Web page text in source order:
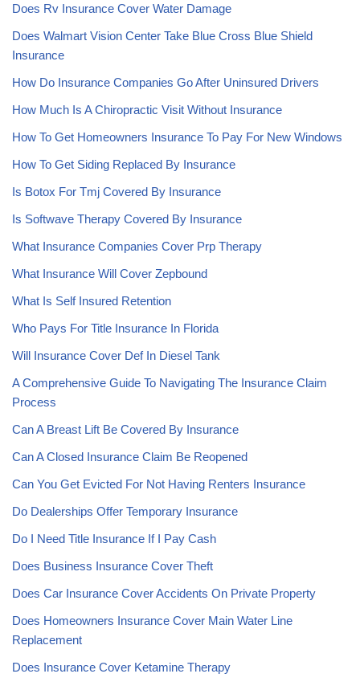
Does Rv Insurance Cover Water Damage
Does Walmart Vision Center Take Blue Cross Blue Shield
Insurance
How Do Insurance Companies Go After Uninsured Drivers
How Much Is A Chiropractic Visit Without Insurance
How To Get Homeowners Insurance To Pay For New Windows
How To Get Siding Replaced By Insurance
Is Botox For Tmj Covered By Insurance
Is Softwave Therapy Covered By Insurance
What Insurance Companies Cover Prp Therapy
What Insurance Will Cover Zepbound
What Is Self Insured Retention
Who Pays For Title Insurance In Florida
Will Insurance Cover Def In Diesel Tank
A Comprehensive Guide To Navigating The Insurance Claim
Process
Can A Breast Lift Be Covered By Insurance
Can A Closed Insurance Claim Be Reopened
Can You Get Evicted For Not Having Renters Insurance
Do Dealerships Offer Temporary Insurance
Do I Need Title Insurance If I Pay Cash
Does Business Insurance Cover Theft
Does Car Insurance Cover Accidents On Private Property
Does Homeowners Insurance Cover Main Water Line
Replacement
Does Insurance Cover Ketamine Therapy